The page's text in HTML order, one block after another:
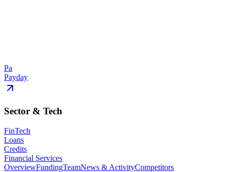
Pa
Payday
Sector & Tech
FinTech
Loans
Credits
Financial Services
OverviewFundingTeamNews & ActivityCompetitors